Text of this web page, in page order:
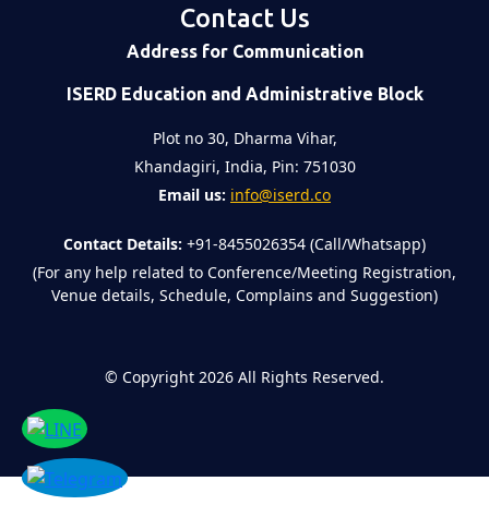
Contact Us
Address for Communication
ISERD Education and Administrative Block
Plot no 30, Dharma Vihar,
Khandagiri, India, Pin: 751030
Email us: info@iserd.co
Contact Details: +91-8455026354 (Call/Whatsapp)
(For any help related to Conference/Meeting Registration,
Venue details, Schedule, Complains and Suggestion)
© Copyright 2026 All Rights Reserved.